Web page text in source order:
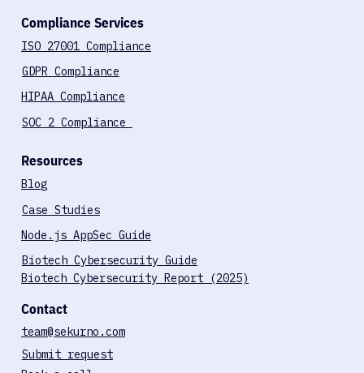
Biotech & HealthTech Security
Compliance Services
ISO 27001 Compliance
GDPR Compliance
HIPAA Compliance
SOC 2 Compliance
Resources
Blog
Case Studies
Node.js AppSec Guide
Biotech Cybersecurity Report (2025)
Contact
team@sekurno.com